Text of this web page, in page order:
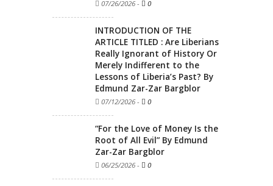
07/26/2026 - 0
INTRODUCTION OF THE
ARTICLE TITLED : Are Liberians
Really Ignorant of History Or
Merely Indifferent to the
Lessons of Liberia’s Past? By
Edmund Zar-Zar Bargblor
07/12/2026 - 0
“For the Love of Money Is the
Root of All Evil” By Edmund
Zar-Zar Bargblor
06/25/2026 - 0